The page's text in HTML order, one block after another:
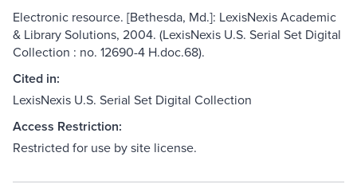
Electronic resource. [Bethesda, Md.]: LexisNexis Academic
& Library Solutions, 2004. (LexisNexis U.S. Serial Set Digital
Collection : no. 12690-4 H.doc.68).
Cited in:
LexisNexis U.S. Serial Set Digital Collection
Access Restriction:
Restricted for use by site license.